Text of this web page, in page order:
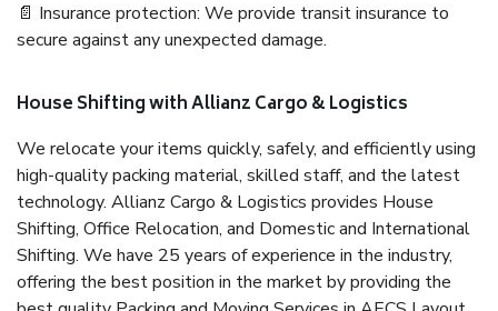
📄 Insurance protection: We provide transit insurance to
secure against any unexpected damage.
House Shifting with Allianz Cargo & Logistics
We relocate your items quickly, safely, and efficiently using
high-quality packing material, skilled staff, and the latest
technology. Allianz Cargo & Logistics provides House
Shifting, Office Relocation, and Domestic and International
Shifting. We have 25 years of experience in the industry,
offering the best position in the market by providing the